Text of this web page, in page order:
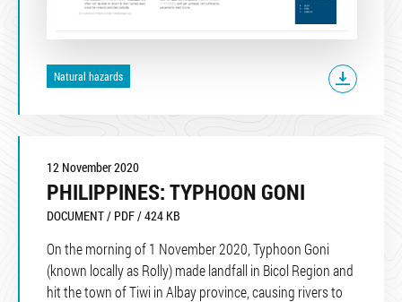
Natural hazards
12 November 2020
PHILIPPINES: TYPHOON GONI
DOCUMENT / PDF / 424 KB
On the morning of 1 November 2020, Typhoon Goni
(known locally as Rolly) made landfall in Bicol Region and
hit the town of Tiwi in Albay province, causing rivers to